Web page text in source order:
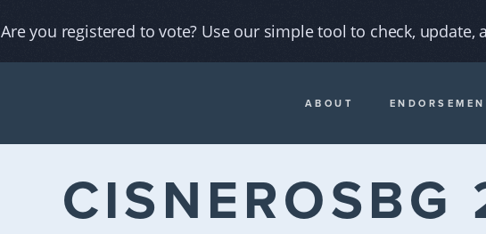
Are you registered to vote? Use our simple tool to check, update,
ABOUT
CISNEROSBG